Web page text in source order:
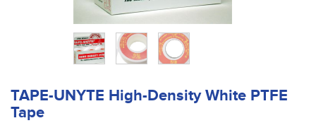
TAPE-UNYTE High-Density White PTFE
Tape